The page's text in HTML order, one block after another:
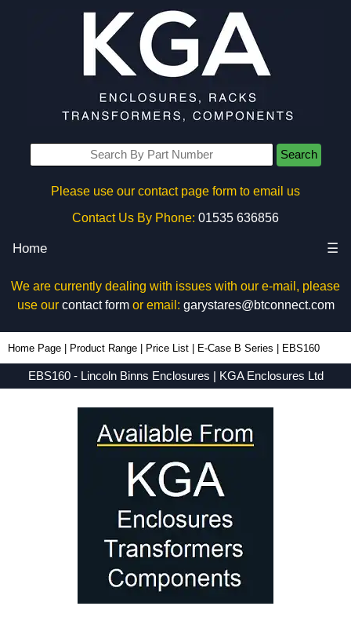
Search
Please use our contact page form to email us
Contact Us By Phone: 01535 636856
Home ☰
We are currently dealing with issues with our e-mail, please
use our contact formor email: garystares@btconnect.com
Home Page Product Range Price List E-Case B Series EBS160
EBS160 - Lincoln Binns Enclosures | KGA Enclosures Ltd